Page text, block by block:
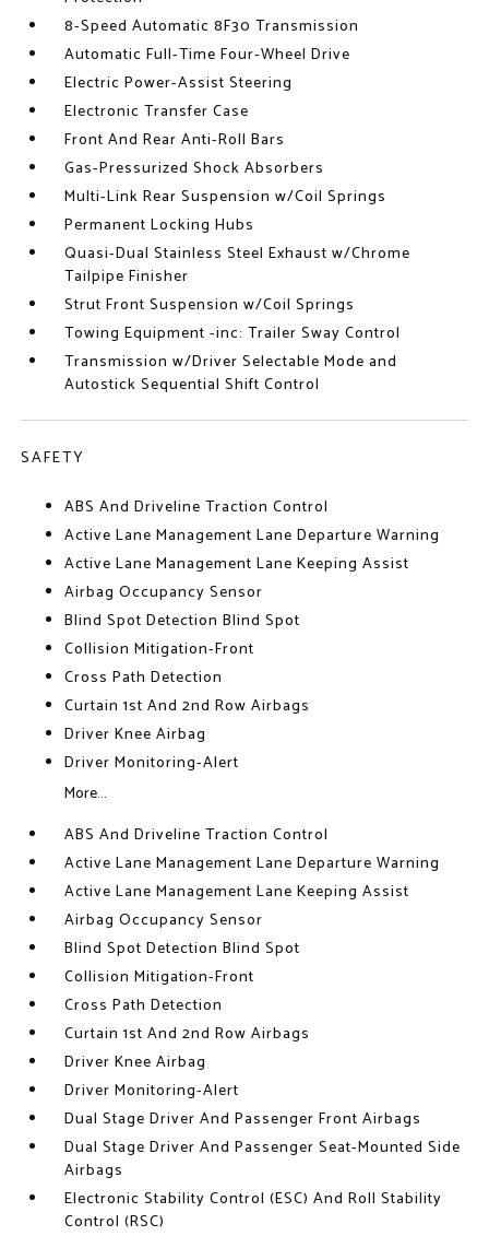
8-Speed Automatic 8F30 Transmission
Automatic Full-Time Four-Wheel Drive
Electric Power-Assist Steering
Electronic Transfer Case
Front And Rear Anti-Roll Bars
Gas-Pressurized Shock Absorbers
Multi-Link Rear Suspension w/Coil Springs
Permanent Locking Hubs
Quasi-Dual Stainless Steel Exhaust w/Chrome
Tailpipe Finisher
Strut Front Suspension w/Coil Springs
Towing Equipment -inc: Trailer Sway Control
Transmission w/Driver Selectable Mode and
Autostick Sequential Shift Control
SAFETY
ABS And Driveline Traction Control
Active Lane Management Lane Departure Warning
Active Lane Management Lane Keeping Assist
Airbag Occupancy Sensor
Blind Spot Detection Blind Spot
Collision Mitigation-Front
Cross Path Detection
Curtain 1st And 2nd Row Airbags
Driver Knee Airbag
Driver Monitoring-Alert
More...
ABS And Driveline Traction Control
Active Lane Management Lane Departure Warning
Active Lane Management Lane Keeping Assist
Airbag Occupancy Sensor
Blind Spot Detection Blind Spot
Collision Mitigation-Front
Cross Path Detection
Curtain 1st And 2nd Row Airbags
Driver Knee Airbag
Driver Monitoring-Alert
Dual Stage Driver And Passenger Front Airbags
Dual Stage Driver And Passenger Seat-Mounted Side
Airbags
Electronic Stability Control (ESC) And Roll Stability
Control (RSC)